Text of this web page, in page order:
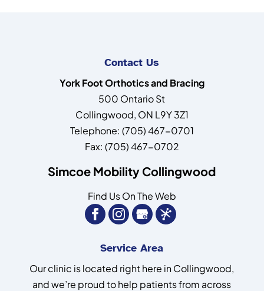
Contact Us
York Foot Orthotics and Bracing
500 Ontario St
Collingwood, ON L9Y 3Z1
Telephone: (705) 467-0701
Fax: (705) 467-0702
Simcoe Mobility Collingwood
Find Us On The Web
Service Area
Our clinic is located right here in Collingwood,
and we’re proud to help patients from across